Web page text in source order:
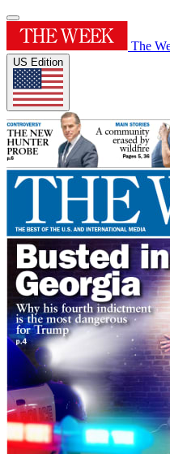
The
US Edition